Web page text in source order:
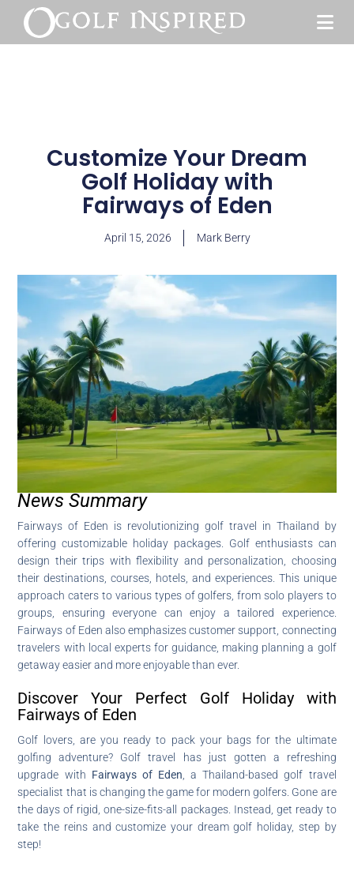
Customize Your Dream
Golf Holiday with
Fairways of Eden
April 15, 2026 Mark Berry
News Summary
Fairways of Eden is revolutionizing golf travel in Thailand by
offering customizable holiday packages. Golf enthusiasts can
design their trips with flexibility and personalization, choosing
their destinations, courses, hotels, and experiences. This unique
approach caters to various types of golfers, from solo players to
groups, ensuring everyone can enjoy a tailored experience.
Fairways of Eden also emphasizes customer support, connecting
travelers with local experts for guidance, making planning a golf
getaway easier and more enjoyable than ever.
Discover Your Perfect Golf Holiday with
Fairways of Eden
Golf lovers, are you ready to pack your bags for the ultimate
golfing adventure? Golf travel has just gotten a refreshing
upgrade with Fairways of Eden , a Thailand-based golf travel
specialist that is changing the game for modern golfers. Gone are
the days of rigid, one-size-fits-all packages. Instead, get ready to
take the reins and customize your dream golf holiday, step by
step!